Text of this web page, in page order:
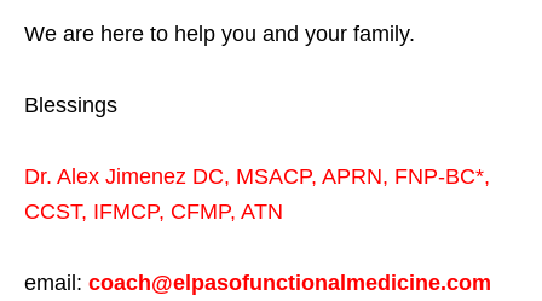
We are here to help you and your family.
Blessings
Dr. Alex Jimenez DC, MSACP, APRN, FNP-BC*,
CCST, IFMCP, CFMP, ATN
email: coach@elpasofunctionalmedicine.com